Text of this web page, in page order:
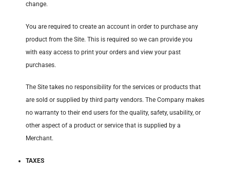
change.
You are required to create an account in order to purchase any
product from the Site. This is required so we can provide you
with easy access to print your orders and view your past
purchases.
The Site takes no responsibility for the services or products that
are sold or supplied by third party vendors. The Company makes
no warranty to their end users for the quality, safety, usability, or
other aspect of a product or service that is supplied by a
Merchant.
TAXES